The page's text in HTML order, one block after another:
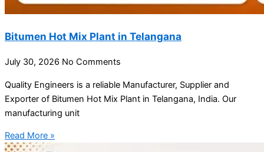
Bitumen Hot Mix Plant in Telangana
July 30, 2026 No Comments
Quality Engineers is a reliable Manufacturer, Supplier and
Exporter of Bitumen Hot Mix Plant in Telangana, India. Our
manufacturing unit
Read More »